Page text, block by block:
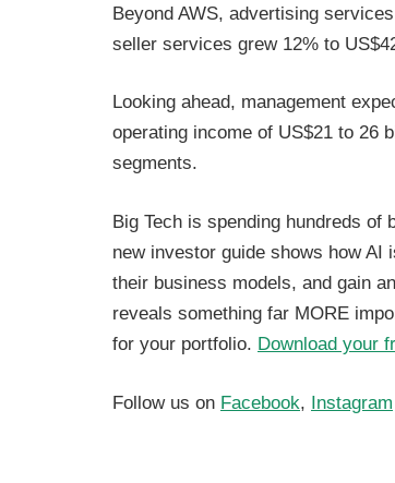
Beyond AWS, advertising
seller services grew 12% to
Looking ahead, management
operating income of US$21 to 26
segments.
Big Tech is spending hundreds
new investor guide shows how AI
their business models, and gain
reveals something far MORE
for your portfolio. Download your
Follow us on Facebook, Instagram